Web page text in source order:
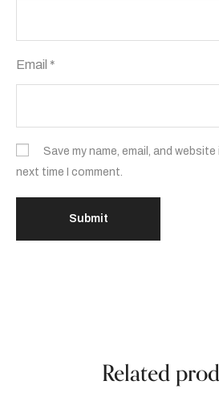
Email *
Save my name, email, and
next time I comment.
Related